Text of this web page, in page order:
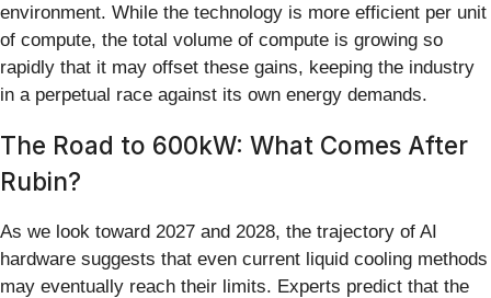
environment. While the technology is more efficient per unit
of compute, the total volume of compute is growing so
rapidly that it may offset these gains, keeping the industry
in a perpetual race against its own energy demands.
The Road to 600kW: What Comes After
Rubin?
As we look toward 2027 and 2028, the trajectory of AI
hardware suggests that even current liquid cooling methods
may eventually reach their limits. Experts predict that the